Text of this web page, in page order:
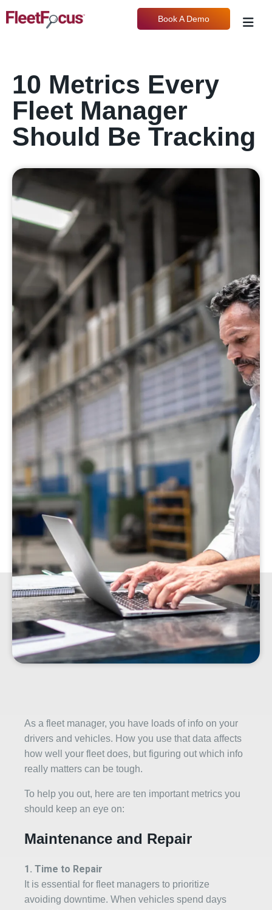
Book A Demo
10 Metrics Every
Fleet Manager
Should Be Tracking
As a fleet manager, you have loads of info on your
drivers and vehicles. How you use that data affects
how well your fleet does, but figuring out which info
really matters can be tough.
To help you out, here are ten important metrics you
should keep an eye on:
Maintenance and Repair
1. Time to Repair
It is essential for fleet managers to prioritize
avoiding downtime. When vehicles spend days